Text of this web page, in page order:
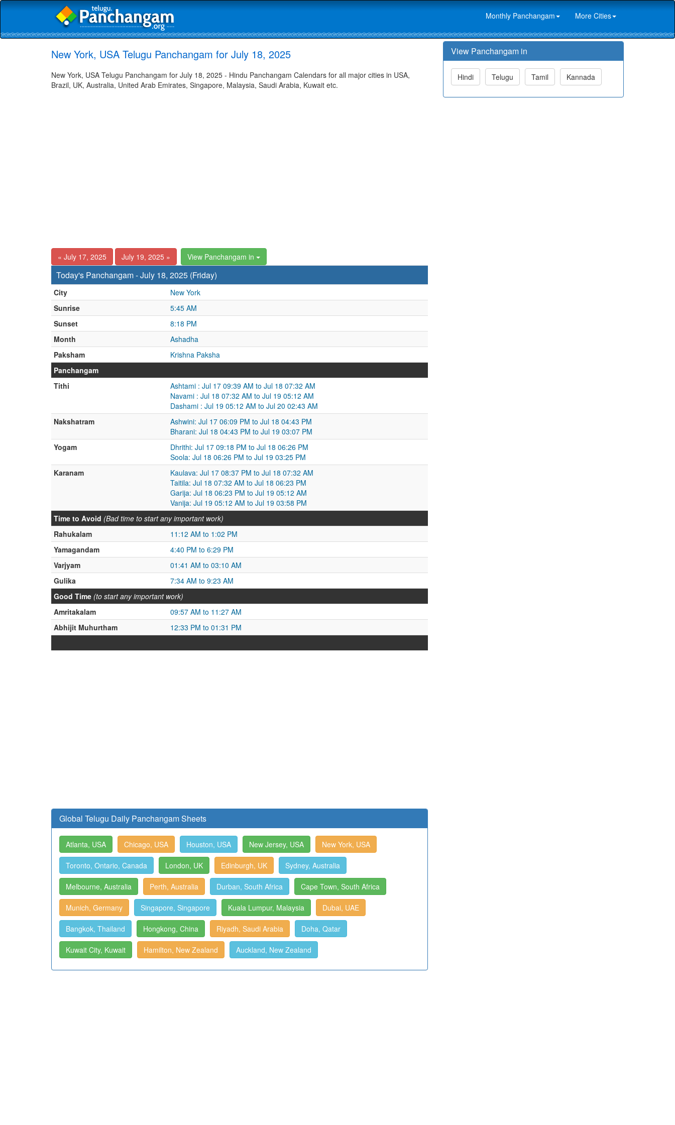
Monthly Panchangam More Cities
New York, USA Telugu Panchangam for July 18, 2025
New York, USA Telugu Panchangam for July 18, 2025 - Hindu Panchangam Calendars for all major cities in USA,
Brazil, UK, Australia, United Arab Emirates, Singapore, Malaysia, Saudi Arabia, Kuwait etc.
« July 17, 2025 July 19, 2025 » View Panchangam in
Today's Panchangam - July 18, 2025 (Friday)
City
New York
Sunrise
5:45 AM
Sunset
8:18 PM
Month
Ashadha
Paksham
Krishna Paksha
Panchangam
Tithi
Ashtami : Jul 17 09:39 AM to Jul 18 07:32 AM
Navami : Jul 18 07:32 AM to Jul 19 05:12 AM
Dashami : Jul 19 05:12 AM to Jul 20 02:43 AM
Nakshatram
Ashwini: Jul 17 06:09 PM to Jul 18 04:43 PM
Bharani: Jul 18 04:43 PM to Jul 19 03:07 PM
Yogam
Dhrithi: Jul 17 09:18 PM to Jul 18 06:26 PM
Soola: Jul 18 06:26 PM to Jul 19 03:25 PM
Karanam
Kaulava: Jul 17 08:37 PM to Jul 18 07:32 AM
Taitila: Jul 18 07:32 AM to Jul 18 06:23 PM
Garija: Jul 18 06:23 PM to Jul 19 05:12 AM
Vanija: Jul 19 05:12 AM to Jul 19 03:58 PM
Time to Avoid (Bad time to start any important work)
Rahukalam
11:12 AM to 1:02 PM
Yamagandam
4:40 PM to 6:29 PM
Varjyam
01:41 AM to 03:10 AM
Gulika
7:34 AM to 9:23 AM
Good Time (to start any important work)
Amritakalam
09:57 AM to 11:27 AM
Abhijit Muhurtham
12:33 PM to 01:31 PM
Global Telugu Daily Panchangam Sheets
Atlanta, USA Chicago, USA Houston, USA New Jersey, USA New York, USA
Toronto, Ontario, Canada London, UK Edinburgh, UK Sydney, Australia
Melbourne, Australia Perth, Australia Durban, South Africa Cape Town, South Africa
Munich, Germany Singapore, Singapore Kuala Lumpur, Malaysia Dubai, UAE
Bangkok, Thailand Hongkong, China Riyadh, Saudi Arabia Doha, Qatar
Kuwait City, Kuwait Hamilton, New Zealand Auckland, New Zealand
View Panchangam in
Hindi Telugu Tamil Kannada